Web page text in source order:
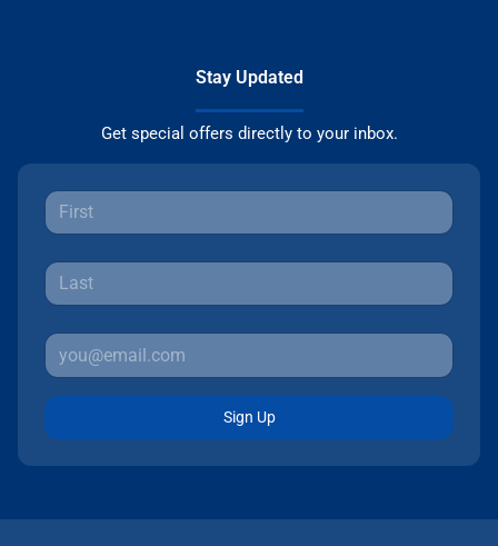
Stay Updated
Get special offers directly to your inbox.
Sign Up